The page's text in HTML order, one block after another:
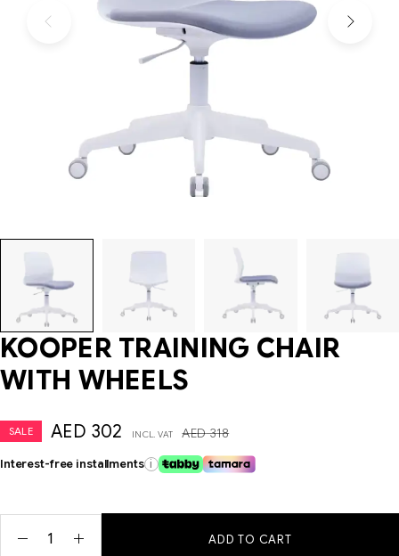
KOOPER TRAINING CHAIR
WITH WHEELS
SALE AED318
AED 302 INCL. VAT
Interest-free installments i
ADD TO CART